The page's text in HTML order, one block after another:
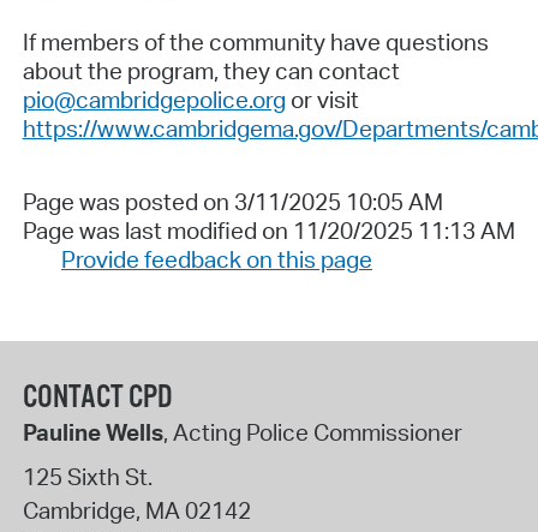
If members of the community have questions
about the program, they can contact
pio@cambridgepolice.org or visit
https://www.cambridgema.gov/Departments/
Page was posted on 3/11/2025 10:05 AM
Page was last modified on 11/20/2025 11:13 AM
Provide feedback on this page
CONTACT CPD
Pauline Wells, Acting Police Commissioner
125 Sixth St.
Cambridge, MA02142